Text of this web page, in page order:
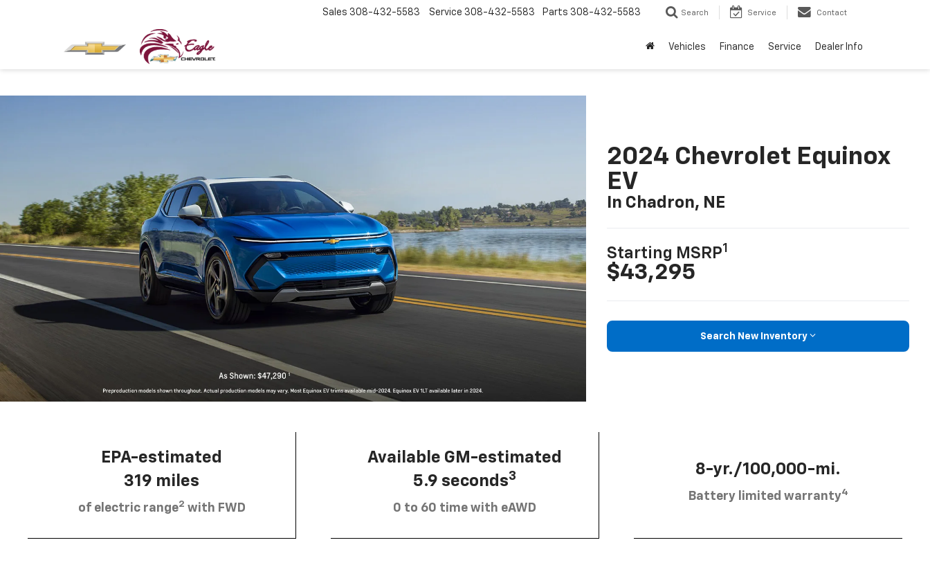
Sales 308-432-5583 Service 308-432-5583 Parts 308-432-5583 Search Service Contact
Vehicles Finance Service Dealer Info
2024 Chevrolet Equinox
EV
In Chadron, NE
Starting MSRP1
$43,295
Search New Inventory
EPA-estimated
319 miles
of electric range2 with FWD
Available GM-estimated
5.9 seconds3
0 to 60 time with eAWD
8-yr./100,000-mi.
Battery limited warranty4